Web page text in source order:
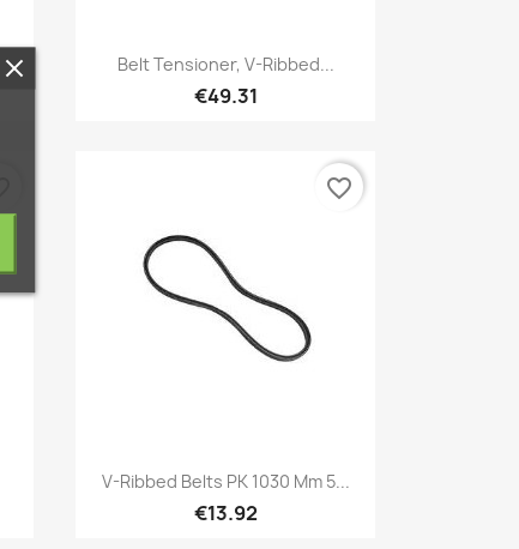
Quick view
Belt Tensioner, V-Ribbed...
€49.31
Quick view
V-Ribbed Belts PK 1030 Mm 5...
€13.92
favorite_border